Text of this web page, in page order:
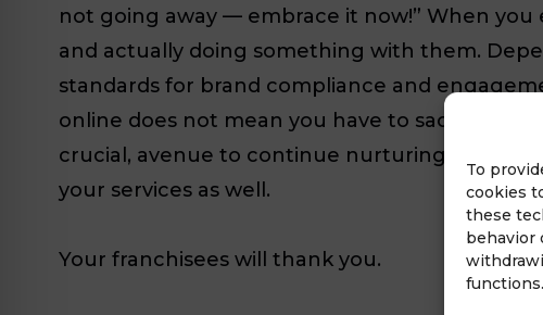
To
cookies
these
behavior
functions.
not going away — embrace it now!” When
and actually doing something with them.
standards for brand compliance and
online does not mean you have to sacrifice
crucial, avenue to continue nurturing your
your services as well.
Your franchisees will thank you.